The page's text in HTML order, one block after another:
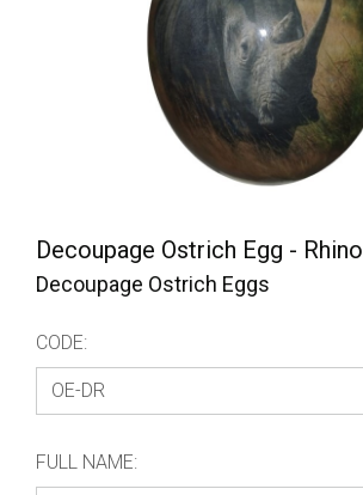
Decoupage Ostrich Egg - Rhino
Decoupage Ostrich Eggs
CODE:
FULL NAME: